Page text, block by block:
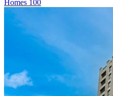
Homes 100